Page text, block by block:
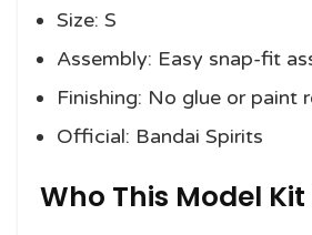
Size: S
Assembly: Easy snap-fit
Finishing: No glue or paint
Official: Bandai Spirits
Who This Model Kit